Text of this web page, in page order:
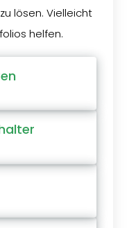
lösen. Vielleicht
helfen.